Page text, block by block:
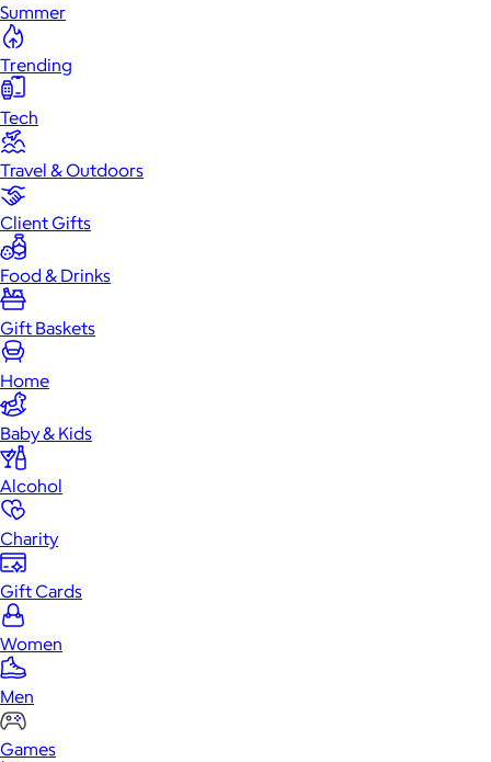
Summer
Trending
Tech
Travel & Outdoors
Client Gifts
Food & Drinks
Gift Baskets
Home
Baby & Kids
Alcohol
Charity
Gift Cards
Women
Men
Games